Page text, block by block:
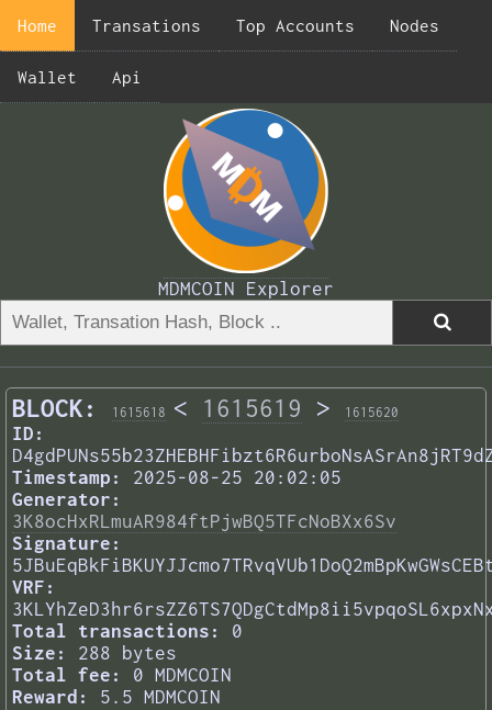
Home Transations Top Accounts Nodes
Wallet Api
MDMCOIN Explorer
BLOCK: 1615618 < 1615619 > 1615620
ID:
Timestamp:
2025-08-25 20:02:05
Generator:
3K8ocHxRLmuAR984ftPjwBQ5TFcNoBXx6Sv
Signature:
VRF:
Total transactions:
0
Size:
288 bytes
Total fee:
0 MDMCOIN
Reward:
5.5 MDMCOIN